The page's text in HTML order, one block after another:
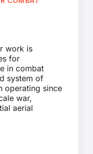
work is
for
in combat
system of
operating since
war,
aerial